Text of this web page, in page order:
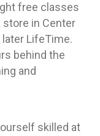
free classes
in Center
LifeTime.
behind the
and
skilled at